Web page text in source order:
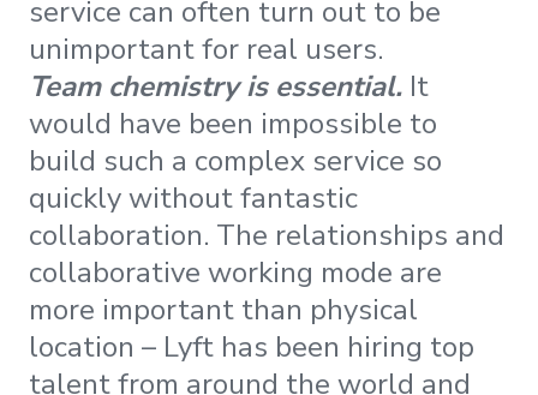
service can often turn out to be
unimportant for real users.
Team chemistry is essential. It
would have been impossible to
build such a complex service so
quickly without fantastic
collaboration. The relationships and
collaborative working mode are
more important than physical
location – Lyft has been hiring top
talent from around the world and